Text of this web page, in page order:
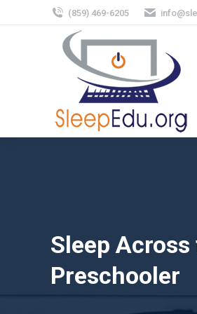
(859) 469-6205
Sleep
Preschooler